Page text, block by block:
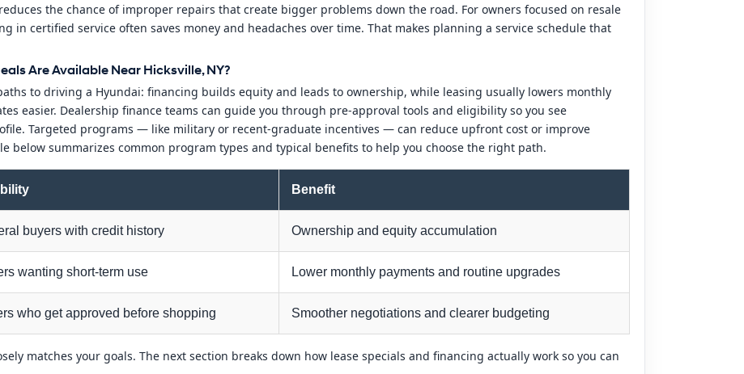
the chance of improper repairs that create bigger problems down the road. For owners focused on resale
in certified service often saves money and headaches over time. That makes planning a service schedule that
Are Available Near Hicksville, NY?
to driving a Hyundai: financing builds equity and leads to ownership, while leasing usually lowers monthly
easier. Dealership finance teams can guide you through pre-approval tools and eligibility so you see
Targeted programs — like military or recent-graduate incentives — can reduce upfront cost or improve
below summarizes common program types and typical benefits to help you choose the right path.
Benefit
buyers with credit history Ownership and equity accumulation
wanting short-term use Lower monthly payments and routine upgrades
who get approved before shopping Smoother negotiations and clearer budgeting
matches your goals. The next section breaks down how lease specials and financing actually work so you can